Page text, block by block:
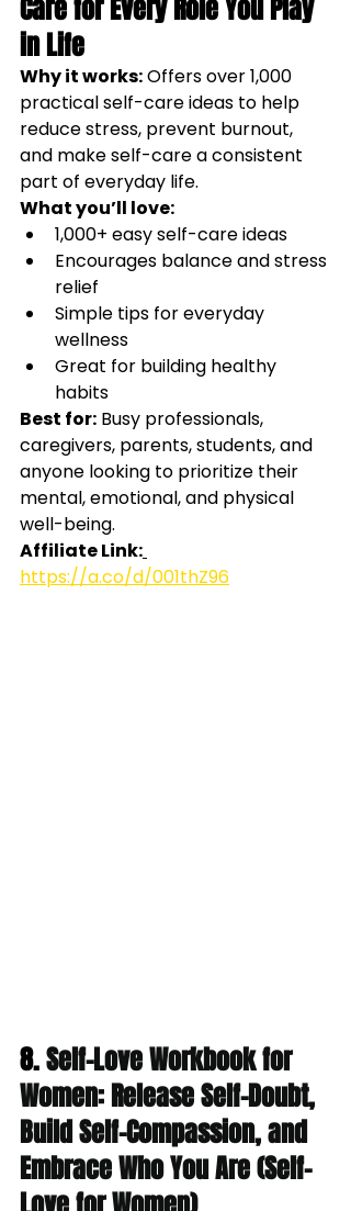
Care for Every Role You Play
in Life
Why it works:Offers over 1,000
practical self-care ideas to help
reduce stress, prevent burnout,
and make self-care a consistent
part of everyday life.
What you’ll love:
1,000+ easy self-care ideas
Encourages balance and stress
relief
Simple tips for everyday
wellness
Great for building healthy
habits
Best for: Busy professionals,
caregivers, parents, students, and
anyone looking to prioritize their
mental, emotional, and physical
well-being.
Affiliate Link:
https://a.co/d/001thZ96
8. Self-Love Workbook for
Women: Release Self-Doubt,
Build Self-Compassion, and
Embrace Who You Are (Self-